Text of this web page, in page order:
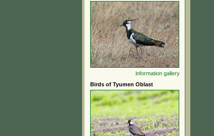
information gallery
Birds of Tyumen Oblast